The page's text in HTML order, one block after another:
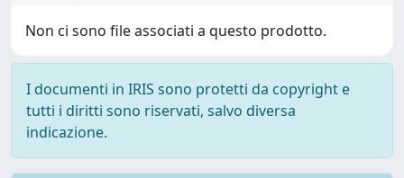
Non ci sono file associati a questo prodotto.
I documenti in IRIS sono protetti da copyright e
tutti i diritti sono riservati, salvo diversa
indicazione.